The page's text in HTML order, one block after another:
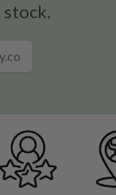
stock.